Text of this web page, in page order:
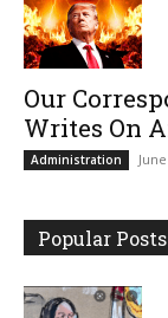
Our
Writes On
Administration
Popular Posts